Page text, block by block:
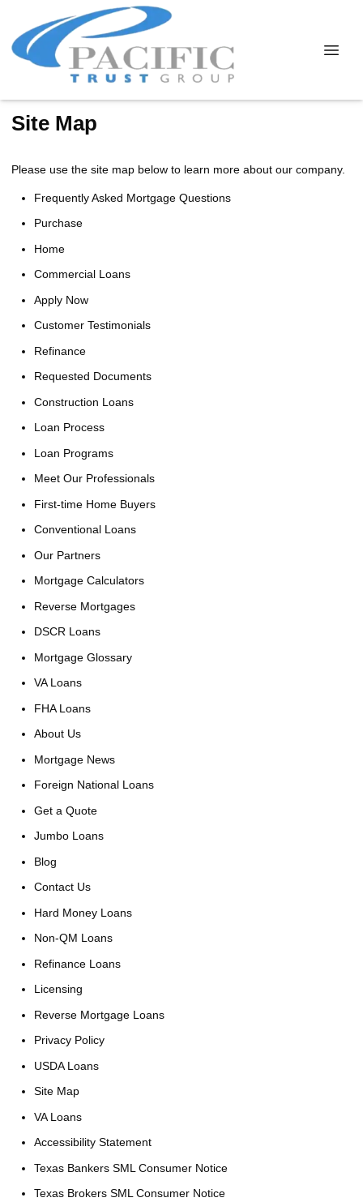
Site Map
Please use the site map below to learn more about our company.
Frequently Asked Mortgage Questions
Purchase
Home
Commercial Loans
Apply Now
Customer Testimonials
Refinance
Requested Documents
Construction Loans
Loan Process
Loan Programs
Meet Our Professionals
First-time Home Buyers
Conventional Loans
Our Partners
Mortgage Calculators
Reverse Mortgages
DSCR Loans
Mortgage Glossary
VA Loans
FHA Loans
About Us
Mortgage News
Foreign National Loans
Get a Quote
Jumbo Loans
Blog
Contact Us
Hard Money Loans
Non-QM Loans
Refinance Loans
Licensing
Reverse Mortgage Loans
Privacy Policy
USDA Loans
Site Map
VA Loans
Accessibility Statement
Texas Bankers SML Consumer Notice
Texas Brokers SML Consumer Notice